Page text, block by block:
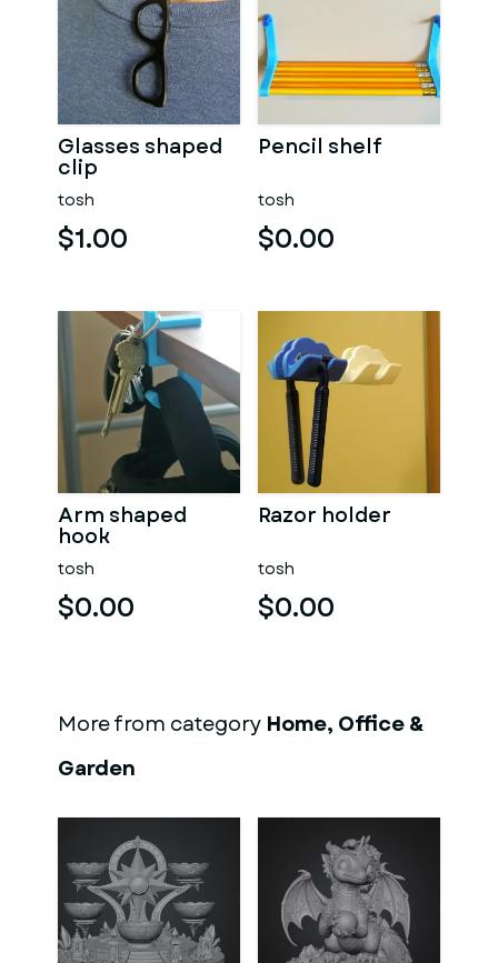
Glasses shaped
clip
tosh
$1.00
Pencil shelf
tosh
$0.00
Arm shaped
hook
tosh
$0.00
Razor holder
tosh
$0.00
More from category Home, Office &
Garden